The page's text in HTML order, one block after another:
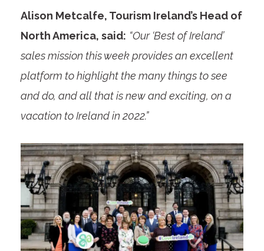
Alison Metcalfe, Tourism Ireland’s Head of
North America, said: “Our ‘Best of Ireland’
sales mission this week provides an excellent
platform to highlight the many things to see
and do, and all that is new and exciting, on a
vacation to Ireland in 2022.”